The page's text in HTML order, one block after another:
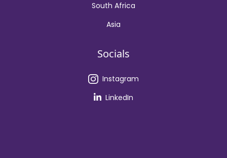
South Africa
Asia
Socials
Instagram
LinkedIn